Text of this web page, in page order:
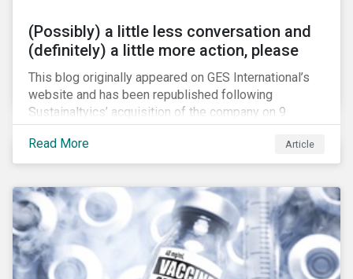
(Possibly) a little less conversation and
(definitely) a little more action, please
This blog originally appeared on GES International’s
website and has been republished following
Sustainaltyics’ acquisition of the company on 9
January 2019. See the press release for more
information.
Read More Article